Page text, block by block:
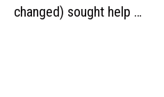
changed) sought help …